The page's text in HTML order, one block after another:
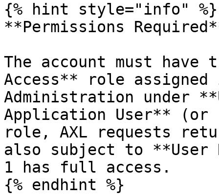
{% hint style="info" %}
**Permissions
The account must have
Access** role assigned
Administration under
Application User** (or
role, AXL requests
also subject to **User
1 has full access.
{% endhint %}